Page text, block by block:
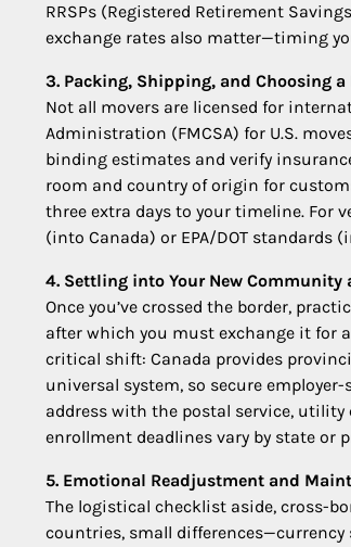
RRSPs (Registered Retirement
exchange rates also matter—timing
3. Packing, Shipping, and Choosing
Not all movers are licensed for
Administration (FMCSA) for U.S.
binding estimates and verify
room and country of origin for
three extra days to your timeline. For
(into Canada) or EPA/DOT standards
4. Settling into Your New Community
Once you’ve crossed the border,
after which you must exchange it for
critical shift: Canada provides
universal system, so secure
address with the postal service, utility
enrollment deadlines vary by state or
5. Emotional Readjustment and
The logistical checklist aside, cross-
countries, small